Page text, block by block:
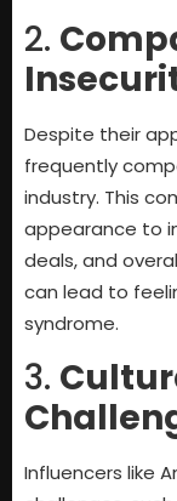
2.
Despite their
frequently
industry. This
appearance to
deals, and
can lead to
syndrome.
3.
Influencers like